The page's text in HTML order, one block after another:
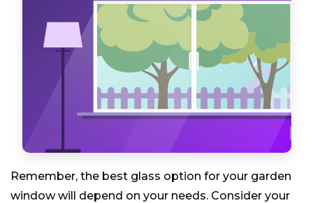
Remember, the best glass option for your garden
window will depend on your needs. Consider your